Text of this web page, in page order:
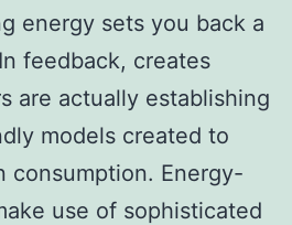
energy sets you back a
feedback, creates
are actually establishing
models created to
consumption. Energy-
use of sophisticated